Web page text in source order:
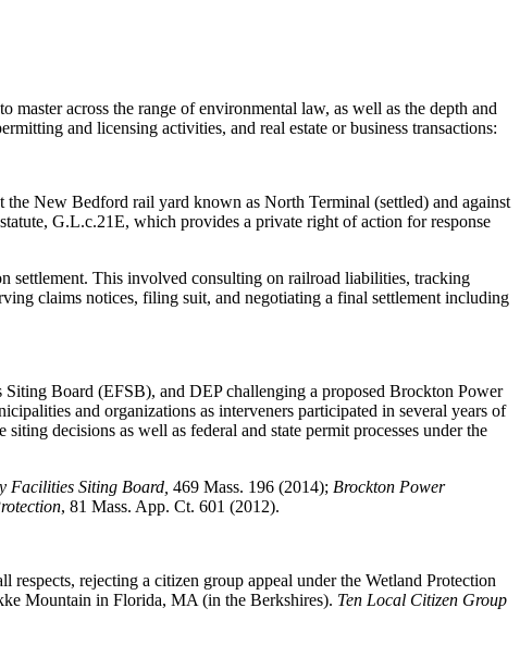
across the range of environmental law, as well as the depth and
and licensing activities, and real estate or business transactions:
New Bedford rail yard known as North Terminal (settled) and against
G.L.c.21E, which provides a private right of action for response
settlement. This involved consulting on railroad liabilities, tracking
claims notices, filing suit, and negotiating a final settlement including
Board (EFSB), and DEP challenging a proposed Brockton Power
and organizations as interveners participated in several years of
decisions as well as federal and state permit processes under the
Facilities Siting Board, 469 Mass. 196 (2014); Brockton Power
, 81 Mass. App. Ct. 601 (2012).
rejecting a citizen group appeal under the Wetland Protection
Mountain in Florida, MA (in the Berkshires). Ten Local Citizen Group